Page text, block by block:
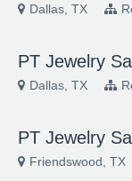
Dallas, TX
PT Jewelry
Dallas, TX
PT Jewelry
Friendswood, TX